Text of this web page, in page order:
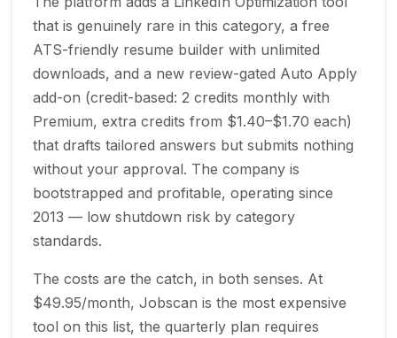
that is genuinely rare in this category, a free
ATS-friendly resume builder with unlimited
downloads, and a new review-gated Auto Apply
add-on (credit-based: 2 credits monthly with
Premium, extra credits from $1.40–$1.70 each)
that drafts tailored answers but submits nothing
without your approval. The company is
bootstrapped and profitable, operating since
2013 — low shutdown risk by category
standards.
The costs are the catch, in both senses. At
$49.95/month, Jobscan is the most expensive
tool on this list, the quarterly plan requires